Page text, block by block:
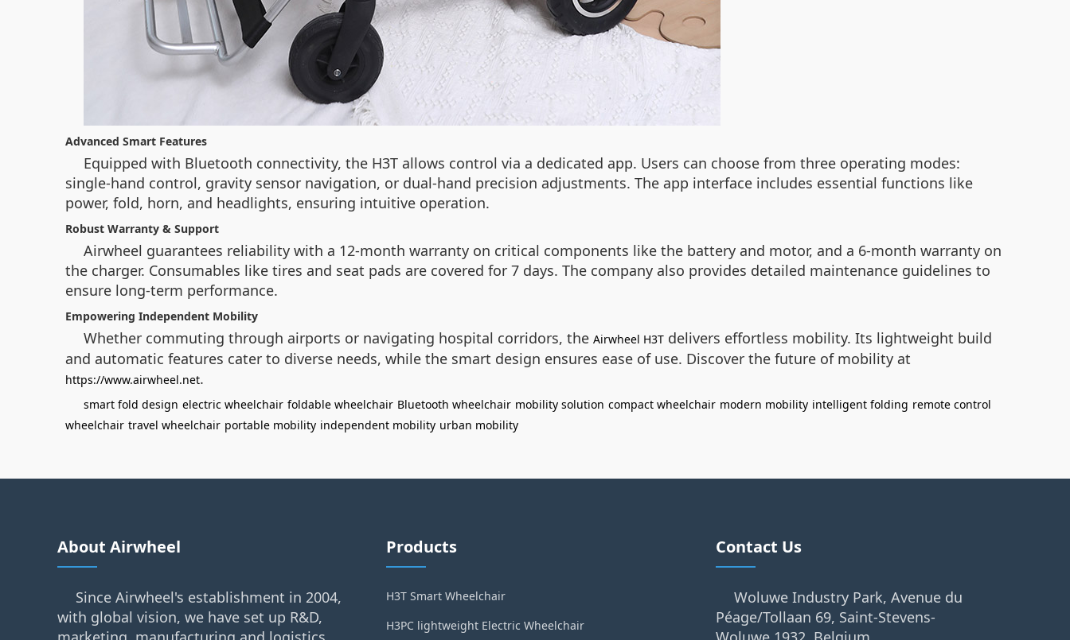
Advanced Smart Features
Equipped with Bluetooth connectivity, the H3T allows control via a dedicated app. Users can choose from three operating modes:
single-hand control, gravity sensor navigation, or dual-hand precision adjustments. The app interface includes essential functions like
power, fold, horn, and headlights, ensuring intuitive operation.
Robust Warranty & Support
Airwheel guarantees reliability with a 12-month warranty on critical components like the battery and motor, and a 6-month warranty on
the charger. Consumables like tires and seat pads are covered for 7 days. The company also provides detailed maintenance guidelines to
ensure long-term performance.
Empowering Independent Mobility
Whether commuting through airports or navigating hospital corridors, the Airwheel H3T delivers effortless mobility. Its lightweight build
and automatic features cater to diverse needs, while the smart design ensures ease of use. Discover the future of mobility at
https://www.airwheel.net.
smart fold design electric wheelchair foldable wheelchair Bluetooth wheelchair mobility solution compact wheelchair modern mobility intelligent folding remote control
wheelchair travel wheelchair portable mobility independent mobility urban mobility
About Airwheel
Since Airwheel's establishment in 2004,
with global vision, we have set up R&D,
Products
H3T Smart Wheelchair
H3PC lightweight Electric Wheelchair
Contact Us
Woluwe Industry Park, Avenue du
Péage/Tollaan 69, Saint-Stevens-